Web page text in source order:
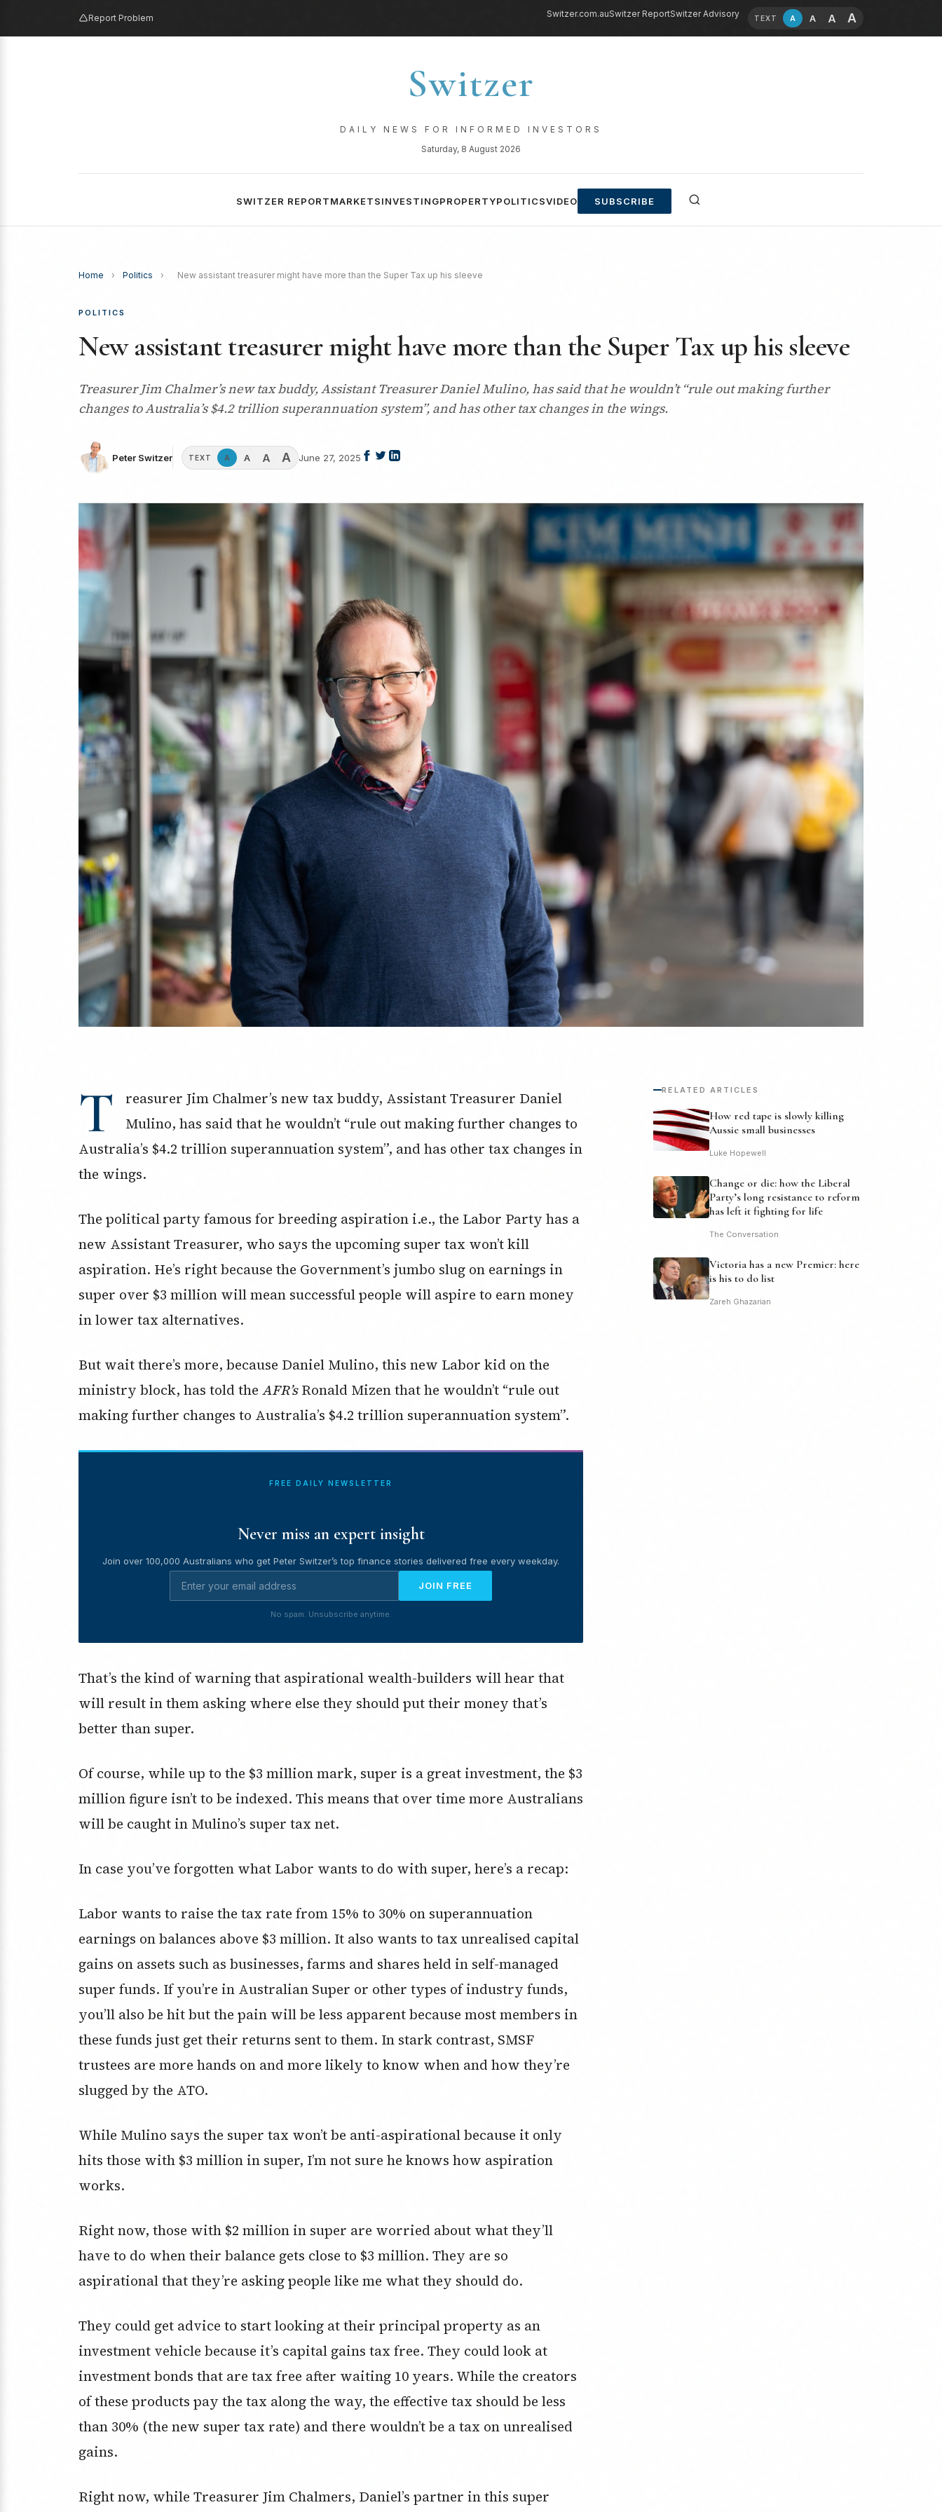
Report Problem Switzer.com.auSwitzer ReportSwitzer Advisory TEXT A A A A
Switzer
DAILY NEWS FOR INFORMED INVESTORS
Saturday, 8 August 2026
SWITZER REPORTMARKETSINVESTINGPROPERTYPOLITICSVIDEO SUBSCRIBE
Home › Politics › New assistant treasurer might have more than the Super Tax up his sleeve
POLITICS
New assistant treasurer might have more than the Super Tax up his sleeve
Treasurer Jim Chalmer’s new tax buddy, Assistant Treasurer Daniel Mulino, has said that he wouldn’t “rule out making further
changes to Australia’s $4.2 trillion superannuation system”, and has other tax changes in the wings.
Peter Switzer TEXT A A A A June 27, 2025
T
reasurer Jim Chalmer’s new tax buddy, Assistant Treasurer Daniel
Mulino, has said that he wouldn’t “rule out making further changes to
Australia’s $4.2 trillion superannuation system”, and has other tax changes in
the wings.
The political party famous for breeding aspiration i.e., the Labor Party has a
new Assistant Treasurer, who says the upcoming super tax won’t kill
aspiration. He’s right because the Government’s jumbo slug on earnings in
super over $3 million will mean successful people will aspire to earn money
in lower tax alternatives.
But wait there’s more, because Daniel Mulino, this new Labor kid on the
ministry block, has told the AFR’sRonald Mizen that he wouldn’t “rule out
making further changes to Australia’s $4.2 trillion superannuation system”.
FREE DAILY NEWSLETTER
Never miss an expert insight
Join over 100,000 Australians who get Peter Switzer’s top finance stories delivered free every weekday.
JOIN FREE
No spam. Unsubscribe anytime.
That’s the kind of warning that aspirational wealth-builders will hear that
will result in them asking where else they should put their money that’s
better than super.
Of course, while up to the $3 million mark, super is a great investment, the $3
million figure isn’t to be indexed. This means that over time more Australians
will be caught in Mulino’s super tax net.
In case you’ve forgotten what Labor wants to do with super, here’s a recap:
Labor wants to raise the tax rate from 15% to 30% on superannuation
earnings on balances above $3 million. It also wants to tax unrealised capital
gains on assets such as businesses, farms and shares held in self-managed
super funds. If you’re in Australian Super or other types of industry funds,
you’ll also be hit but the pain will be less apparent because most members in
these funds just get their returns sent to them. In stark contrast, SMSF
trustees are more hands on and more likely to know when and how they’re
slugged by the ATO.
While Mulino says the super tax won’t be anti-aspirational because it only
hits those with $3 million in super, I’m not sure he knows how aspiration
works.
Right now, those with $2 million in super are worried about what they’ll
have to do when their balance gets close to $3 million. They are so
aspirational that they’re asking people like me what they should do.
They could get advice to start looking at their principal property as an
investment vehicle because it’s capital gains tax free. They could look at
investment bonds that are tax free after waiting 10 years. While the creators
of these products pay the tax along the way, the effective tax should be less
than 30% (the new super tax rate) and there wouldn’t be a tax on unrealised
gains.
Right now, while Treasurer Jim Chalmers, Daniel’s partner in this super
RELATED ARTICLES
How red tape is slowly killing
Aussie small businesses
Luke Hopewell
Change or die: how the Liberal
Party’s long resistance to reform
has left it fighting for life
The Conversation
Victoria has a new Premier: here
is his to do list
Zareh Ghazarian